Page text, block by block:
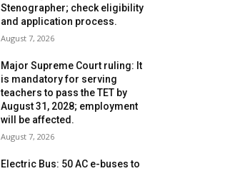
Stenographer; check eligibility
and application process.
August 7, 2026
Major Supreme Court ruling: It
is mandatory for serving
teachers to pass the TET by
August 31, 2028; employment
will be affected.
August 7, 2026
Electric Bus: 50 AC e-buses to